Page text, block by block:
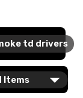
td drivers